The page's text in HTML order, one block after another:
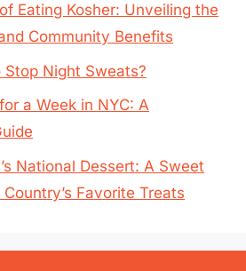
Eating Kosher: Unveiling the
Community Benefits
Night Sweats?
a Week in NYC: A
National Dessert: A Sweet
Favorite Treats